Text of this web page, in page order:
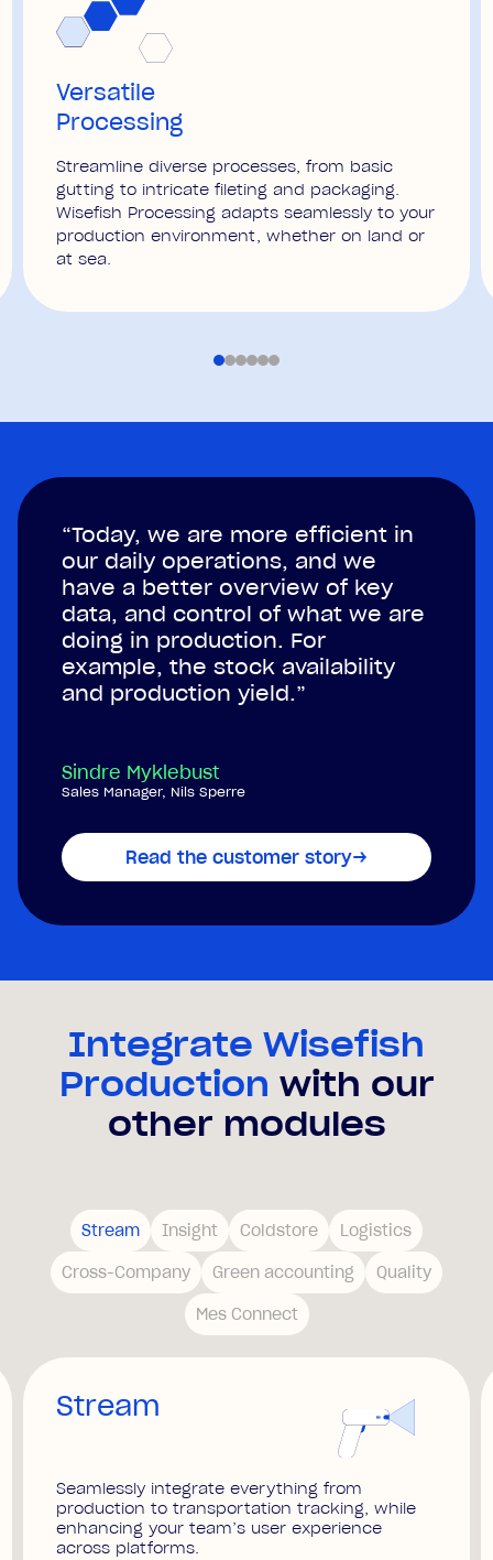
Versatile
Processing
Streamline diverse processes, from basic
gutting to intricate fileting and packaging.
Wisefish Processing adapts seamlessly to your
production environment, whether on land or
at sea.
“Today, we are more efficient in
our daily operations, and we
have a better overview of key
data, and control of what we are
doing in production. For
example, the stock availability
and production yield.”
Sindre Myklebust
Sales Manager, Nils Sperre
Read the customer story→
Integrate Wisefish
Production with our
other modules
Stream Insight Coldstore Logistics
Cross-Company Green accounting Quality
Mes Connect
Stream
Seamlessly integrate everything from
production to transportation tracking, while
enhancing your team’s user experience
across platforms.